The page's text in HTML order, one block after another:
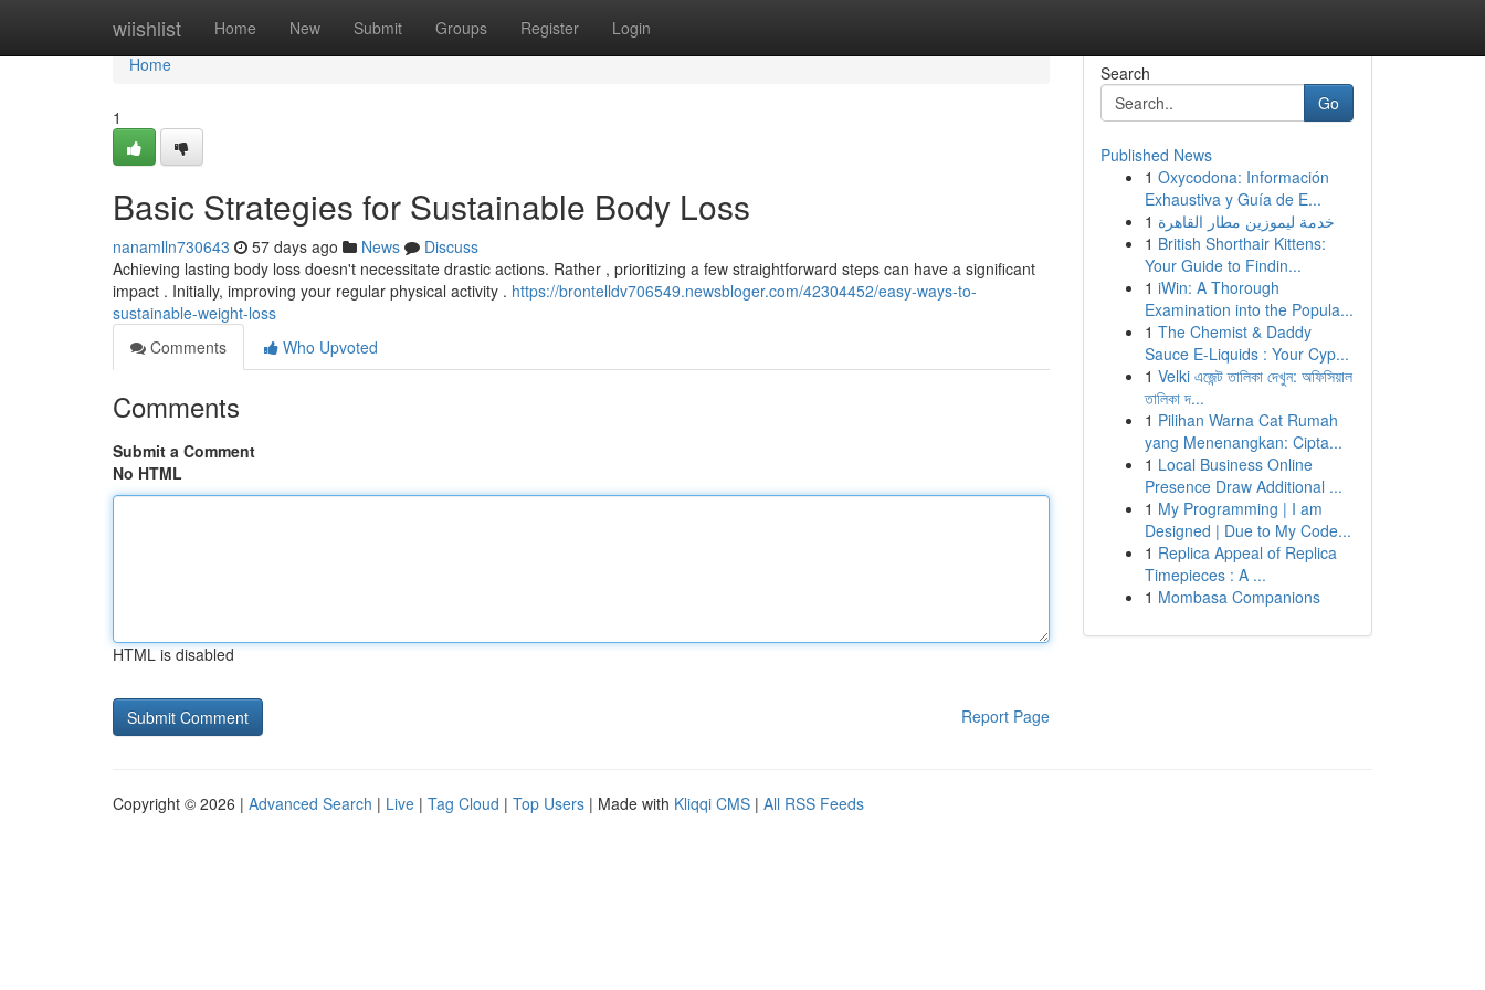
wiishlist Home New Submit Groups Register Login
Home
Home
1
Basic Strategies for Sustainable Body Loss
nanamlln730643 57 days ago News
Discuss
Achieving lasting body loss doesn't necessitate drastic actions. Rather , prioritizing a few straightforward steps can have a significant
impact . Initially, improving your regular physical activity . https://brontelldv706549.newsbloger.com/42304452/easy-ways-to-
sustainable-weight-loss
Comments
Who Upvoted
Comments
Submit a Comment
No HTML
HTML is disabled
Report Page
Search
Go
Published News
1 Oxycodona: Información
Exhaustiva y Guía de E...
1 خدمة ليموزين مطار القاهرة
1 British Shorthair Kittens:
Your Guide to Findin...
1 iWin: A Thorough
Examination into the Popula...
1 The Chemist & Daddy
Sauce E-Liquids : Your Cyp...
1 Velki এজেন্ট তালিকা দেখুন: অফিসিয়াল
তালিকা দ...
1 Pilihan Warna Cat Rumah
yang Menenangkan: Cipta...
1 Local Business Online
Presence Draw Additional ...
1 My Programming | I am
Designed | Due to My Code...
1 Replica Appeal of Replica
Timepieces : A ...
1 Mombasa Companions
Copyright © 2026 | Advanced Search | Live | Tag Cloud | Top Users | Made with Kliqqi CMS | All RSS Feeds